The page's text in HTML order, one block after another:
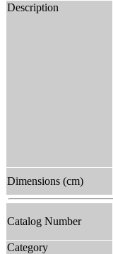
Description
Dimensions (cm)
Catalog Number
Category